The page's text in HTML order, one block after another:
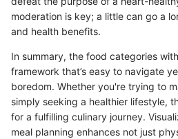
moderation is key; a little can go a
and health benefits.
In summary, the food categories
framework that’s easy to navigate
boredom. Whether you're trying to
simply seeking a healthier lifestyle,
for a fulfilling culinary journey.
meal planning enhances not just